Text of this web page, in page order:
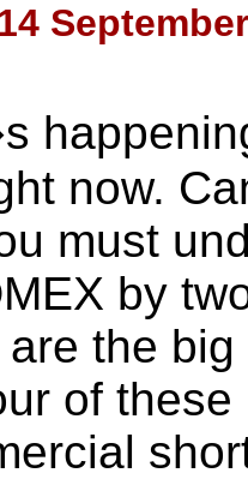
now.
must
by
the
of